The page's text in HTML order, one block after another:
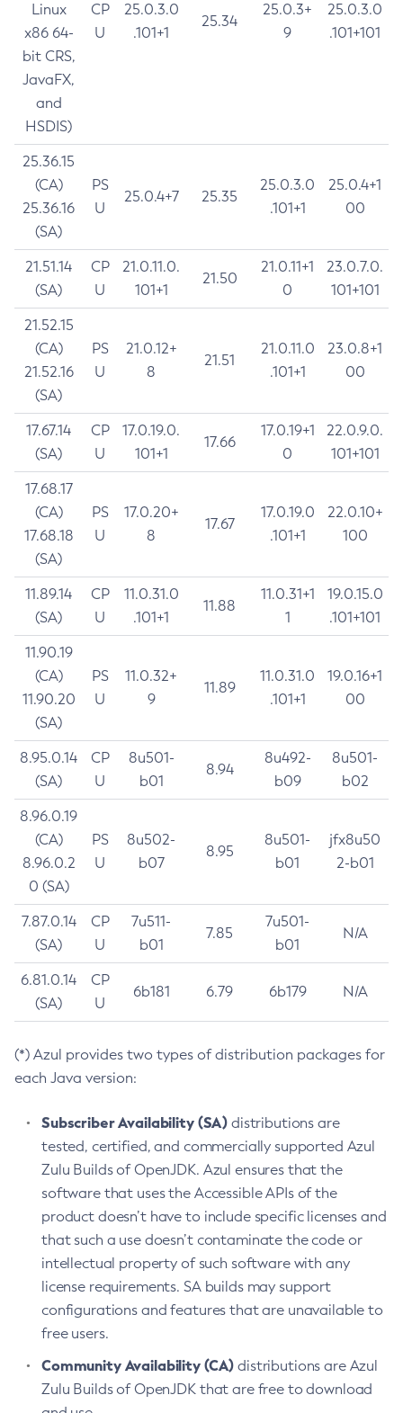
Linux
x86 64-
bit CRS,
JavaFX,
and
HSDIS)
CP
U
25.0.3.0
.101+1
25.34
25.0.3+
9
25.0.3.0
.101+101
25.36.15
(CA)
25.36.16
(SA)
PS
U
25.0.4+7 25.35
25.0.3.0
.101+1
25.0.4+1
00
21.51.14
(SA)
CP
U
21.0.11.0.
101+1
21.50
21.0.11+1
0
23.0.7.0.
101+101
21.52.15
(CA)
21.52.16
(SA)
PS
U
21.0.12+
8
21.51
21.0.11.0
.101+1
23.0.8+1
00
17.67.14
(SA)
CP
U
17.0.19.0.
101+1
17.66
17.0.19+1
0
22.0.9.0.
101+101
17.68.17
(CA)
17.68.18
(SA)
PS
U
17.0.20+
8
17.67
17.0.19.0
.101+1
22.0.10+
100
11.89.14
(SA)
CP
U
11.0.31.0
.101+1
11.88
11.0.31+1
1
19.0.15.0
.101+101
11.90.19
(CA)
11.90.20
(SA)
PS
U
11.0.32+
9
11.89
11.0.31.0
.101+1
19.0.16+1
00
8.95.0.14
(SA)
CP
U
8u501-
b01
8.94
8u492-
b09
8u501-
b02
8.96.0.19
(CA)
8.96.0.2
0 (SA)
PS
U
8u502-
b07
8.95
8u501-
b01
jfx8u50
2-b01
7.87.0.14
(SA)
CP
U
7u511-
b01
7.85
7u501-
b01
N/A
6.81.0.14
(SA)
CP
U
6b181 6.79 6b179 N/A
(*) Azul provides two types of distribution packages for
each Java version:
Subscriber Availability (SA) distributions are
tested, certified, and commercially supported Azul
Zulu Builds of OpenJDK. Azul ensures that the
software that uses the Accessible APIs of the
product doesn’t have to include specific licenses and
that such a use doesn’t contaminate the code or
intellectual property of such software with any
license requirements. SA builds may support
configurations and features that are unavailable to
free users.
Community Availability (CA) distributions are Azul
Zulu Builds of OpenJDK that are free to download